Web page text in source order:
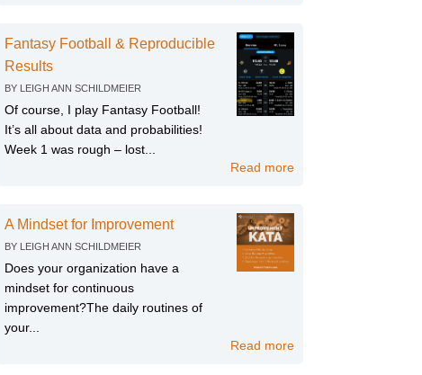
Fantasy Football & Reproducible
Results
BY LEIGH ANN SCHILDMEIER
Of course, I play Fantasy Football!
It’s all about data and probabilities!
Week 1 was rough – lost...
Read more
A Mindset for Improvement
BY LEIGH ANN SCHILDMEIER
Does your organization have a
mindset for continuous
improvement?The daily routines of
your...
Read more